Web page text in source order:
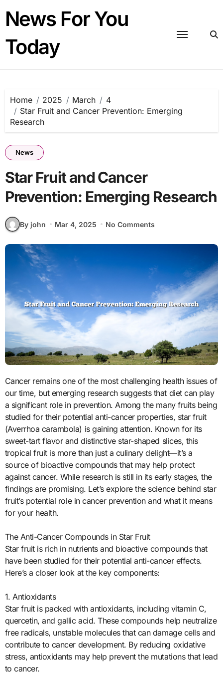
content
News For You
Today
Home 2025 March
4
Star Fruit and Cancer Prevention: Emerging
Research
News
Star Fruit and Cancer
Prevention: Emerging Research
By john Mar 4, 2025 No Comments
Cancer remains one of the most challenging health issues of
our time, but emerging research suggests that diet can play
a significant role in prevention. Among the many fruits being
studied for their potential anti-cancer properties, star fruit
(Averrhoa carambola) is gaining attention. Known for its
sweet-tart flavor and distinctive star-shaped slices, this
tropical fruit is more than just a culinary delight—it’s a
source of bioactive compounds that may help protect
against cancer. While research is still in its early stages, the
findings are promising. Let’s explore the science behind star
fruit’s potential role in cancer prevention and what it means
for your health.
The Anti-Cancer Compounds in Star Fruit
Star fruit is rich in nutrients and bioactive compounds that
have been studied for their potential anti-cancer effects.
Here’s a closer look at the key components:
1. Antioxidants
Star fruit is packed with antioxidants, including vitamin C,
quercetin, and gallic acid. These compounds help neutralize
free radicals, unstable molecules that can damage cells and
contribute to cancer development. By reducing oxidative
stress, antioxidants may help prevent the mutations that lead
to cancer.